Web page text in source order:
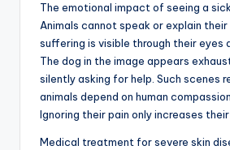
The emotional impact of seeing a
Animals cannot speak or explain
suffering is visible through their eyes
The dog in the image appears
silently asking for help. Such scenes
animals depend on human
Ignoring their pain only increases
Medical treatment for severe skin